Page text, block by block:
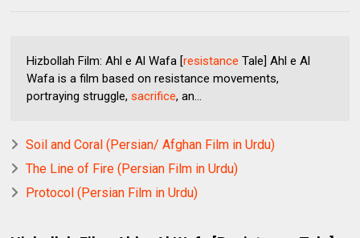
Hizbollah Film: Ahl e Al Wafa [resistance Tale] Ahl e Al
Wafa is a film based on resistance movements,
portraying struggle,sacrifice, an...
Soil and Coral (Persian/ Afghan Film in Urdu)
The Line of Fire (Persian Film in Urdu)
Protocol (Persian Film in Urdu)